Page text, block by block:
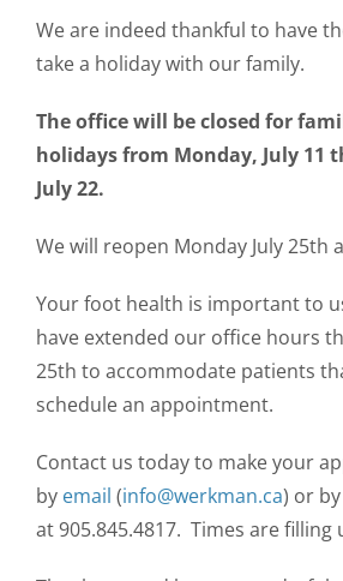
NEWS & RESOURCES
We are indeed thankful to have
take a holiday with our family.
The office will be closed for
holidays from Monday, July 11
July 22.
We will reopen Monday July 25th
Your foot health is important to
have extended our office hours
25th to accommodate patients
schedule an appointment.
Contact us today to make your
by email (info@werkman.ca) or
at 905.845.4817. Times are filling